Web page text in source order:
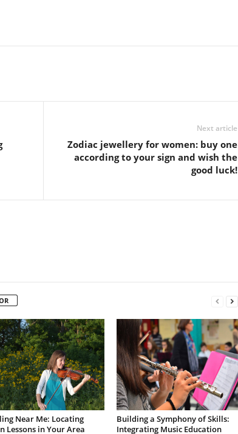
Next article
Zodiac jewellery for women: buy one
according to your sign and wish the
good luck!
Near Me: Locating
Lessons in Your Area
Building a Symphony of Skills:
Integrating Music Education